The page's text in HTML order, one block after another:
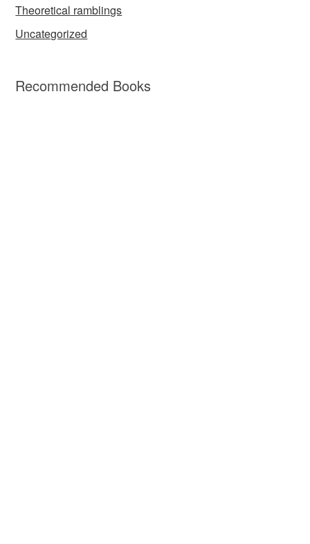
Theoretical ramblings
Uncategorized
Recommended Books